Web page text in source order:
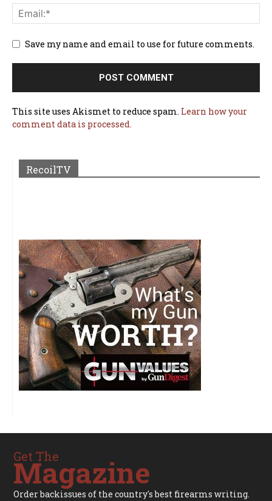
Save my name and email to use for future comments.
This site uses Akismet to reduce spam. Learn how your
comment data is processed.
RecoilTV
Get The
Magazine
Order backissues of the country's best firearms writing.